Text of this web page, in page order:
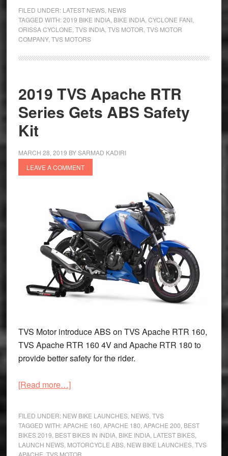
Free
Service
Cyclone
FILED UNDER: LATEST NEWS, NEWS
TAGGED WITH:2019 BIKE INDIA, BIKE INDIA, CYCLONE FANI,
ORISSA CYCLONE TVS INDIA, TVS MOTOR TVS MOTOR
COMPANY, TVS MOTORS
2019 TVS Apache RTR
Series Gets ABS Safety
Kit
MARCH 28, 2019 BYSARMAD KADIRI
LEAVE A COMMENT
TVS Motor introduce ABS on TVS Apache RTR 160,
TVS Apache RTR 160 4V and Apache RTR 180 to
provide better safety for the rider.
[Read more…]about
Apache
RTR
Series
FILED UNDER: NEW BIKE LAUNCHES, NEWS, TVS
TAGGED WITH:APACHE 160 APACHE 180 APACHE 200 BEST
BIKES 2019 BEST BIKES IN INDIA, BIKE INDIA, LATEST BIKES,
LAUNCH NEWS, MOTORCYCLE ABS, NEW BIKE LAUNCHES, TVS
APACHE TVS MOTOR